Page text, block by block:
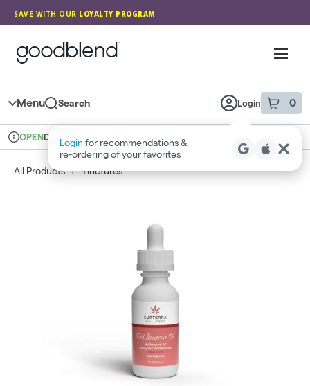
Navigation
SAVE WITH OUR LOYALTY PROGRAM
GoodBlend
Menu Search Login 0
item sin
Login for recommendations &
re‑ordering of your favorites
Dispensary Info
OPENDelivery + Pickup Medical
All Products / Tinctures